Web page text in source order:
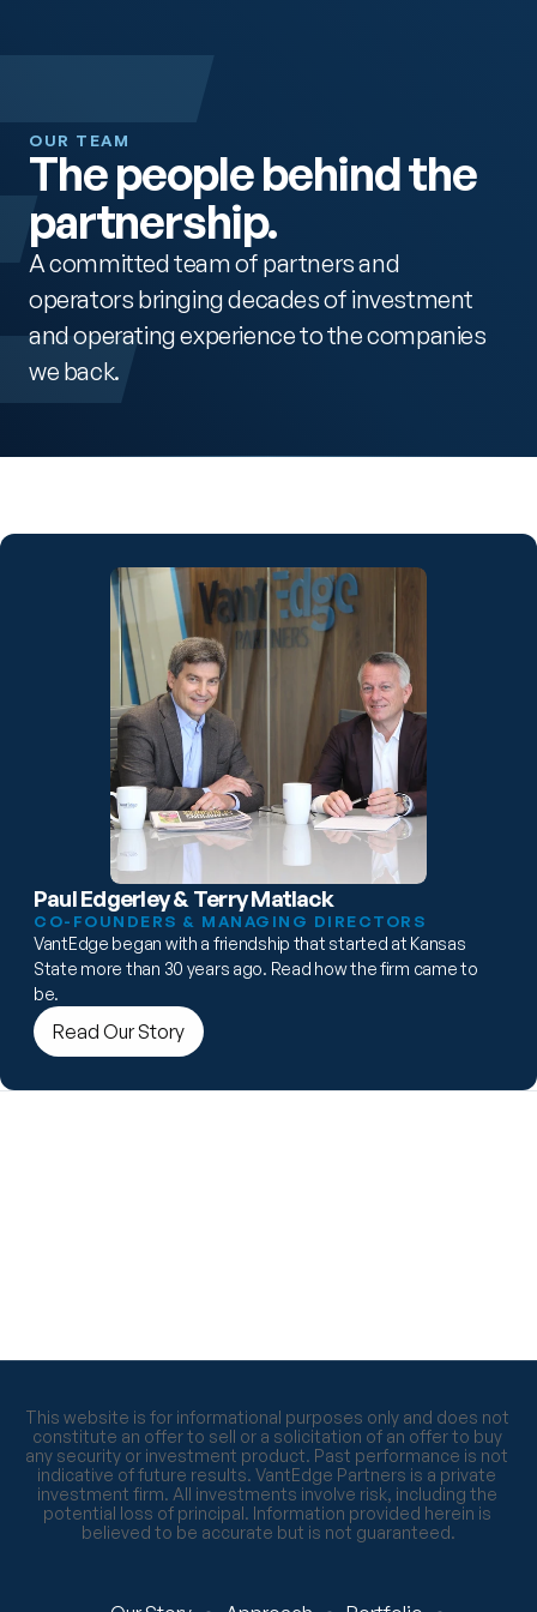
OUR TEAM
The people behind the
partnership.
A committed team of partners and
operators bringing decades of investment
and operating experience to the companies
we back.
Paul Edgerley & Terry Matlack
CO-FOUNDERS & MANAGING DIRECTORS
VantEdge began with a friendship that started at Kansas
State more than 30 years ago. Read how the firm came to
be.
Read Our Story
This website is for informational purposes only and does not
constitute an offer to sell or a solicitation of an offer to buy
any security or investment product. Past performance is not
indicative of future results. VantEdge Partners is a private
investment firm. All investments involve risk, including the
potential loss of principal. Information provided herein is
believed to be accurate but is not guaranteed.